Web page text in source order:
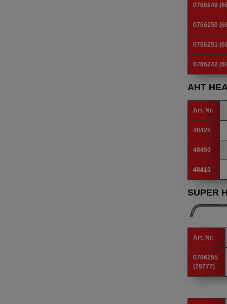
0766249
0766250
0766251
0766242
AHT
Art. Nr.
48425
48450
48410
SUPER
Art. Nr.
0766255
(78777)